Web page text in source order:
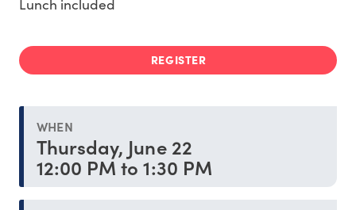
Lunch included
REGISTER
WHEN
Thursday, June 22
12:00 PM to 1:30 PM